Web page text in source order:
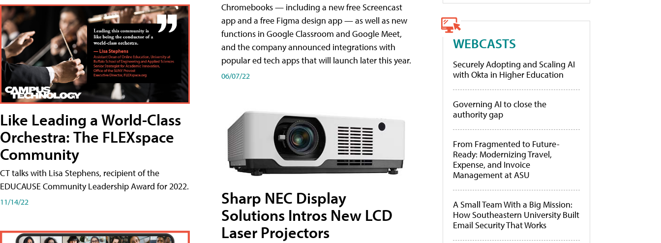
Like Leading a World-Class
Orchestra: The FLEXspace
Community
CT talks with Lisa Stephens, recipient of the
EDUCAUSE Community Leadership Award for 2022.
11/14/22
Chromebooks — including a new free Screencast
app and a free Figma design app — as well as new
functions in Google Classroom and Google Meet,
and the company announced integrations with
popular ed tech apps that will launch later this year.
06/07/22
Sharp NEC Display
Solutions Intros New LCD
Laser Projectors
WEBCASTS
Securely Adopting and Scaling AI
with Okta in Higher Education
Governing AI to close the
authority gap
From Fragmented to Future-
Ready: Modernizing Travel,
Expense, and Invoice
Management at ASU
A Small Team With a Big Mission:
How Southeastern University Built
Email Security That Works